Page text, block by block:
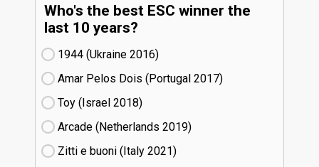
Who's the best ESC winner the
last 10 years?
1944 (Ukraine
16)
Amar Pelos Dois (Portugal
17)
Toy (Israel
18)
Arcade (Netherlands
19)
Zitti e buoni​ (Italy
21)